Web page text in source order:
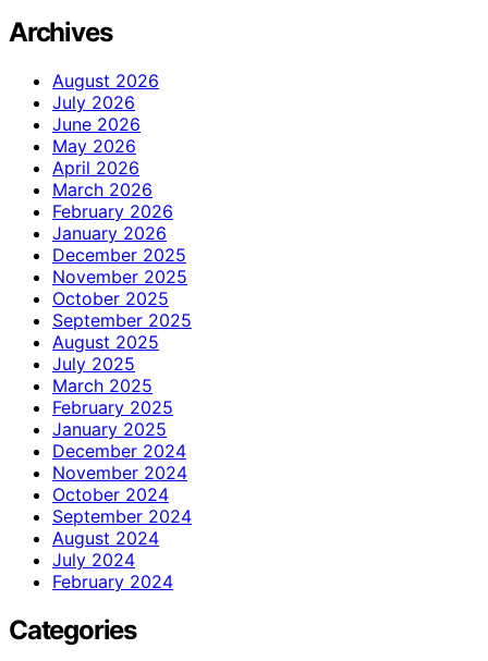
Archives
August 2026
July 2026
June 2026
May 2026
April 2026
March 2026
February 2026
January 2026
December 2025
November 2025
October 2025
September 2025
August 2025
July 2025
March 2025
February 2025
January 2025
December 2024
November 2024
October 2024
September 2024
August 2024
July 2024
February 2024
Categories